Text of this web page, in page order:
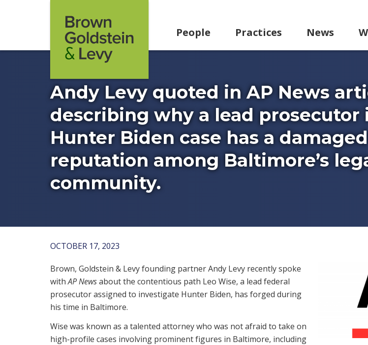
People Practices News
Andy Levy quoted in AP News
describing why a lead prosecutor
Hunter Biden case has a damaged
reputation among Baltimore’s
community.
OCTOBER 17, 2023
Brown, Goldstein & Levy founding partner Andy Levy recently spoke
withAP Newsabout the contentious path Leo Wise, a lead federal
prosecutor assigned to investigate Hunter Biden, has forged during
his time in Baltimore.
Wise was known as a talented attorney who was not afraid to take on
high-profile cases involving prominent figures in Baltimore, including